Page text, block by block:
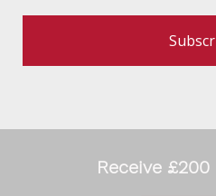
Receive